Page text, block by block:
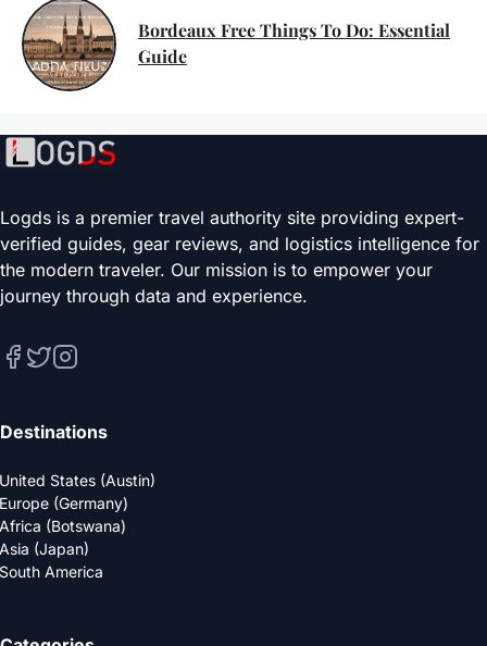
Bordeaux Free Things To Do: Essential
Guide
Logds is a premier travel authority site providing expert-
verified guides, gear reviews, and logistics intelligence for
the modern traveler. Our mission is to empower your
journey through data and experience.
Destinations
United States (Austin)
Europe (Germany)
Africa (Botswana)
Asia (Japan)
South America